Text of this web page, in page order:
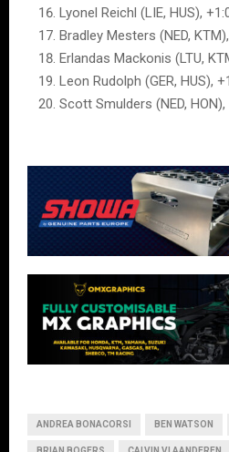
Lyonel Reichl (LIE, HUS),
Bradley Mesters (NED,
Erlandas Mackonis (LTU,
Leon Rudolph (GER, HUS),
Scott Smulders (NED, HON),
ANDREA BONACORSI BEN WATSON